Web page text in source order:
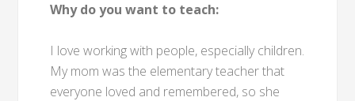
Why do you want to teach:
I love working with people, especially children.
My mom was the elementary teacher that
everyone loved and remembered, so she